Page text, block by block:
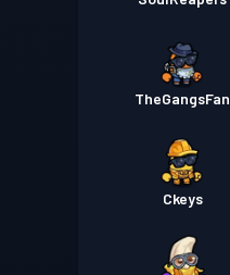
TheGangsFan
Ckeys